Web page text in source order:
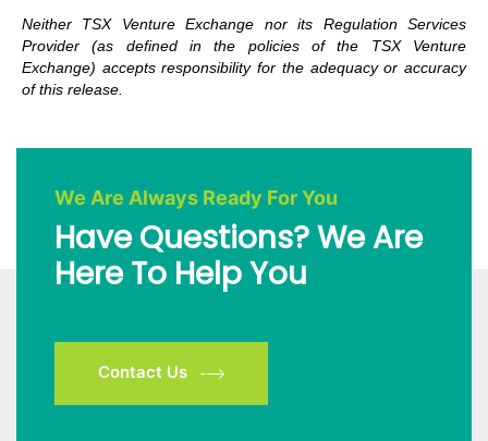
Neither TSX Venture Exchange nor its Regulation Services
Provider (as defined in the policies of the TSX Venture
Exchange) accepts responsibility for the adequacy or accuracy
of this release.
We Are Always Ready For You
Have Questions? We Are
Here To Help You
Contact Us